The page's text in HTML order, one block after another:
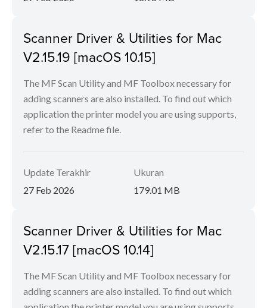
Scanner Driver & Utilities for Mac
V2.15.19 [macOS 10.15]
The MF Scan Utility and MF Toolbox necessary for
adding scanners are also installed. To find out which
application the printer model you are using supports,
refer to the Readme file.
Update Terakhir
27 Feb 2026
Ukuran
179.01 MB
Scanner Driver & Utilities for Mac
V2.15.17 [macOS 10.14]
The MF Scan Utility and MF Toolbox necessary for
adding scanners are also installed. To find out which